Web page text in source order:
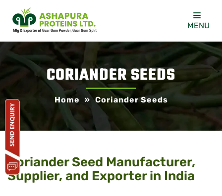
MENU
CORIANDER SEEDS
Home » Coriander Seeds
Coriander Seed Manufacturer,
Supplier, and Exporter in India